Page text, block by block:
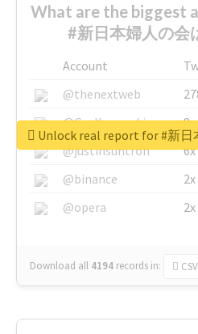
What are the biggest
#新日本婦人の会
Account
@thenextweb
@GuyKawasaki
8x
@justinsuntron
6x
@binance
2x
@opera
2x
Download all 4194 records in: CSV
Unlock real report for #新